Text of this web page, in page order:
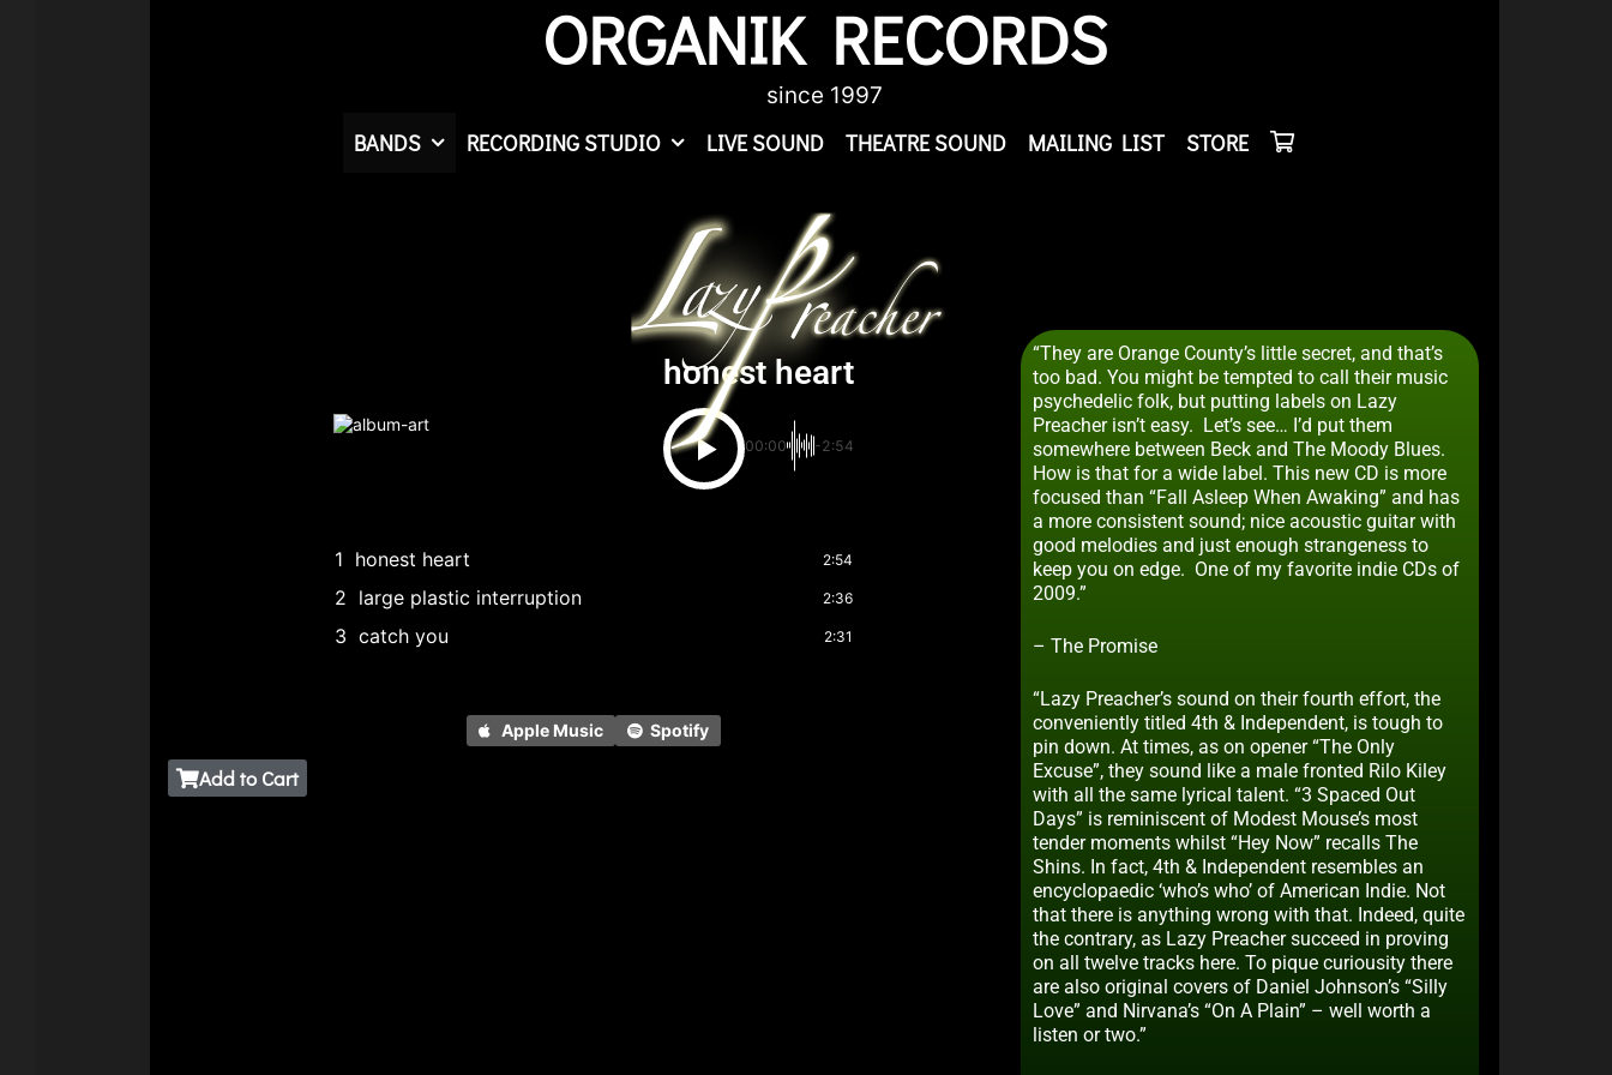
ORGANIK RECORDS
since 1997
BANDS RECORDING STUDIO LIVE SOUND THEATRE SOUND MAILING LIST STORE
honest heart
00:00 -2:54
1 honest heart 2:54
2 large plastic interruption 2:36
3 catch you 2:31
Apple Music Spotify
Add to Cart
“They are Orange County’s little secret, and that’s
too bad. You might be tempted to call their music
psychedelic folk, but putting labels on Lazy
Preacher isn’t easy. Let’s see… I’d put them
somewhere between Beck and The Moody Blues.
How is that for a wide label. This new CD is more
focused than “Fall Asleep When Awaking” and has
a more consistent sound; nice acoustic guitar with
good melodies and just enough strangeness to
keep you on edge. One of my favorite indie CDs of
2009.”
– The Promise
“Lazy Preacher’s sound on their fourth effort, the
conveniently titled 4th & Independent, is tough to
pin down. At times, as on opener “The Only
Excuse”, they sound like a male fronted Rilo Kiley
with all the same lyrical talent. “3 Spaced Out
Days” is reminiscent of Modest Mouse’s most
tender moments whilst “Hey Now” recalls The
Shins. In fact, 4th & Independent resembles an
encyclopaedic ‘who’s who’ of American Indie. Not
that there is anything wrong with that. Indeed, quite
the contrary, as Lazy Preacher succeed in proving
on all twelve tracks here. To pique curiousity there
are also original covers of Daniel Johnson’s “Silly
Love” and Nirvana’s “On A Plain” – well worth a
listen or two.”